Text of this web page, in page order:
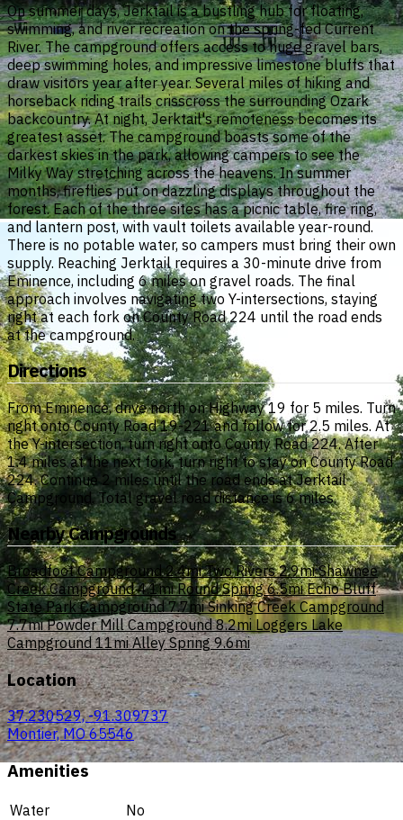
On summer days, Jerktail is a bustling hub for floating,
swimming, and river recreation on the spring-fed Current
River. The campground offers access to huge gravel bars,
deep swimming holes, and impressive limestone bluffs that
draw visitors year after year. Several miles of hiking and
horseback riding trails crisscross the surrounding Ozark
backcountry. At night, Jerktail's remoteness becomes its
greatest asset. The campground boasts some of the
darkest skies in the park, allowing campers to see the
Milky Way stretching across the heavens. In summer
months, fireflies put on dazzling displays throughout the
forest. Each of the three sites has a picnic table, fire ring,
and lantern post, with vault toilets available year-round.
There is no potable water, so campers must bring their own
supply. Reaching Jerktail requires a 30-minute drive from
Eminence, including 6 miles on gravel roads. The final
approach involves navigating two Y-intersections, staying
right at each fork on County Road 224 until the road ends
at the campground.
Directions
From Eminence, drive north on Highway 19 for 5 miles. Turn
right onto County Road 19-221 and follow for 2.5 miles. At
the Y-intersection, turn right onto County Road 224. After
1.4 miles at the next fork, turn right to stay on County Road
224. Continue 2 miles until the road ends at Jerktail
Campground. Total gravel road distance is 6 miles.
Nearby Campgrounds
Broadfoot Campground 2.4mi Two Rivers 2.9mi Shawnee
Creek Campground 4.1mi Round Spring 6.5mi Echo Bluff
State Park Campground 7.7mi Sinking Creek Campground
7.7mi Powder Mill Campground 8.2mi Loggers Lake
Campground 11mi Alley Spring 9.6mi
Location
37.230529, -91.309737
Montier, MO 65546
Amenities
Water
No